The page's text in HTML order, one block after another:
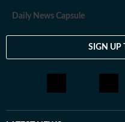
Daily News Capsule
SIGN UP